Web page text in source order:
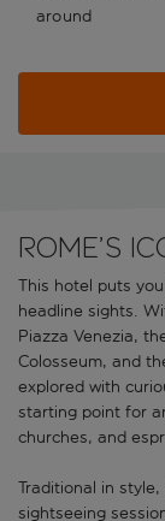
around
Rome’s
This hotel puts
headline sights.
Piazza Venezia,
Colosseum, and
explored with
starting point for
churches, and
Traditional in
sightseeing